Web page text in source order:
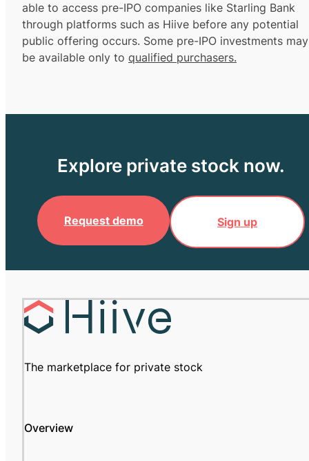
able to access pre-IPO companies like Starling Bank
through platforms such as Hiive before any potential
public offering occurs. Some pre-IPO investments may
be available only to qualified purchasers.
Explore private stock now.
Request demo Sign up
The marketplace for private stock
Overview